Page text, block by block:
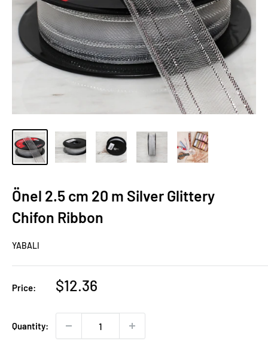
Önel 2.5 cm 20 m Silver Glittery
Chifon Ribbon
YABALI
Price:
Sale
$12.36
Quantity: